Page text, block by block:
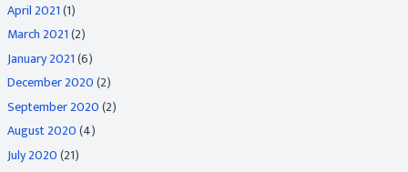
April 2021(1)
March 2021(2)
January 2021(6)
December 2020(2)
September 2020(2)
August 2020(4)
July 2020(21)